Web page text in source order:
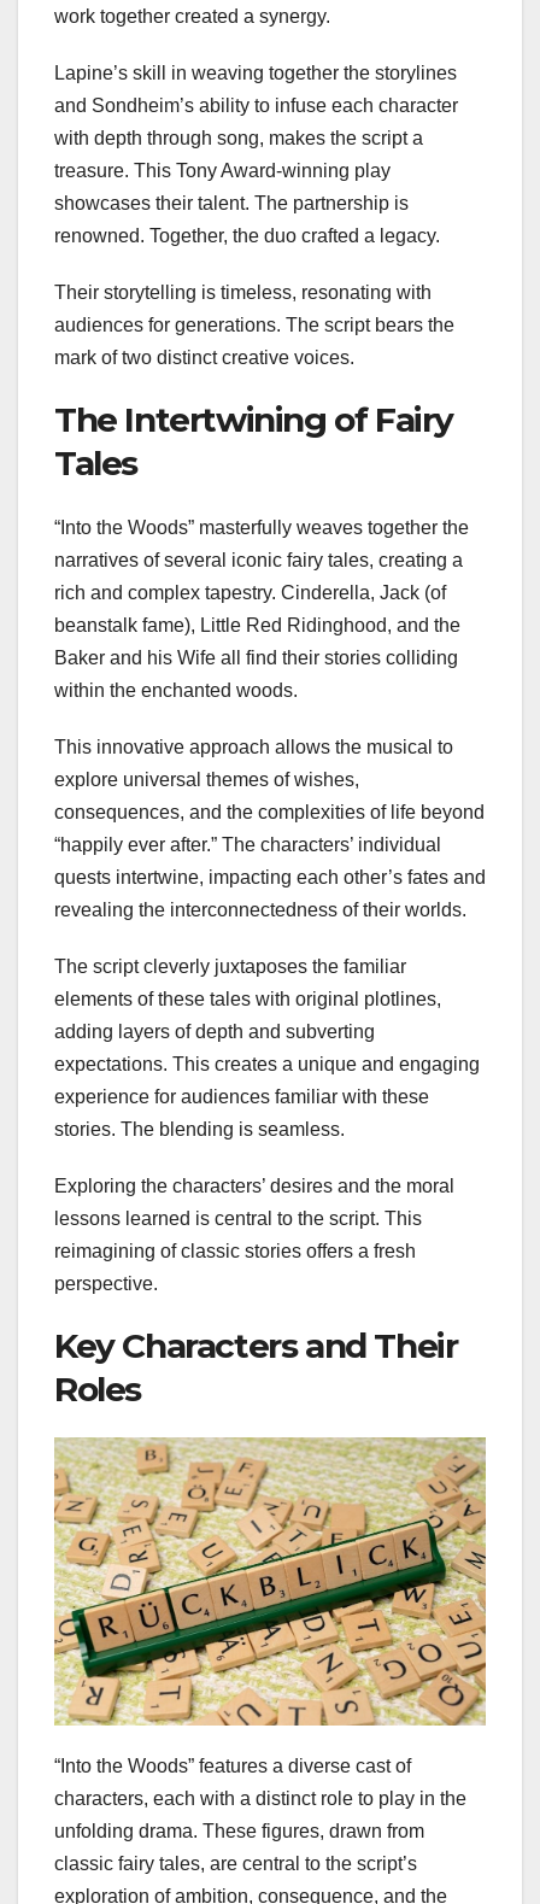
work together created a synergy.
Lapine’s skill in weaving together the storylines
and Sondheim’s ability to infuse each character
with depth through song, makes the script a
treasure. This Tony Award-winning play
showcases their talent. The partnership is
renowned. Together, the duo crafted a legacy.
Their storytelling is timeless, resonating with
audiences for generations. The script bears the
mark of two distinct creative voices.
The Intertwining of Fairy
Tales
“Into the Woods” masterfully weaves together the
narratives of several iconic fairy tales, creating a
rich and complex tapestry. Cinderella, Jack (of
beanstalk fame), Little Red Ridinghood, and the
Baker and his Wife all find their stories colliding
within the enchanted woods.
This innovative approach allows the musical to
explore universal themes of wishes,
consequences, and the complexities of life beyond
“happily ever after.” The characters’ individual
quests intertwine, impacting each other’s fates and
revealing the interconnectedness of their worlds.
The script cleverly juxtaposes the familiar
elements of these tales with original plotlines,
adding layers of depth and subverting
expectations. This creates a unique and engaging
experience for audiences familiar with these
stories. The blending is seamless.
Exploring the characters’ desires and the moral
lessons learned is central to the script. This
reimagining of classic stories offers a fresh
perspective.
Key Characters and Their
Roles
“Into the Woods” features a diverse cast of
characters, each with a distinct role to play in the
unfolding drama. These figures, drawn from
classic fairy tales, are central to the script’s
exploration of ambition, consequence, and the